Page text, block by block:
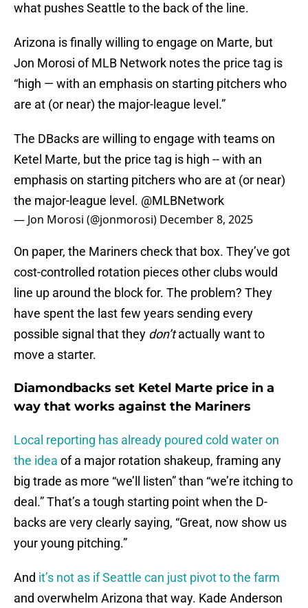
what pushes Seattle to the back of the line.
Arizona is finally willing to engage on Marte, but
Jon Morosi of MLB Network notes the price tag is
“high — with an emphasis on starting pitchers who
are at (or near) the major-league level.”
The DBacks are willing to engage with teams on
Ketel Marte, but the price tag is high -- with an
emphasis on starting pitchers who are at (or near)
the major-league level. @MLBNetwork
— Jon Morosi (@jonmorosi) December 8, 2025
On paper, the Mariners check that box. They’ve got
cost-controlled rotation pieces other clubs would
line up around the block for. The problem? They
have spent the last few years sending every
possible signal that they don’tactually want to
move a starter.
Diamondbacks set Ketel Marte price in a
way that works against the Mariners
Local reporting has already poured cold water on
the idea of a major rotation shakeup, framing any
big trade as more “we’ll listen” than “we’re itching to
deal.” That’s a tough starting point when the D-
backs are very clearly saying, “Great, now show us
your young pitching.”
And it’s not as if Seattle can just pivot to the farm
and overwhelm Arizona that way. Kade Anderson